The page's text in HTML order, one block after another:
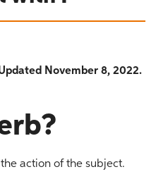
November 8, 2022.
action of the subject.